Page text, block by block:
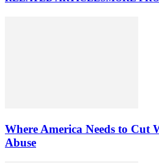
Where America Needs to Cut
Abuse